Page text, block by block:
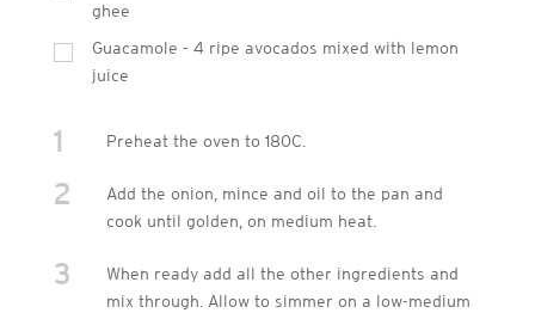
ghee
Guacamole - 4 ripe avocados mixed with lemon
juice
1 Preheat the oven to 180C.
2
Add the onion, mince and oil to the pan and
cook until golden, on medium heat.
3
When ready add all the other ingredients and
mix through. Allow to simmer on a low-medium